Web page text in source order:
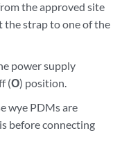
the approved site
the strap to one of the
power supply
(O) position.
wye PDMs are
before connecting